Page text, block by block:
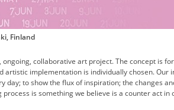
Finland
collaborative art project. The concept is
artistic implementation is individually chosen.
day; to show the flux of inspiration; the changes
is something we believe is a counter act